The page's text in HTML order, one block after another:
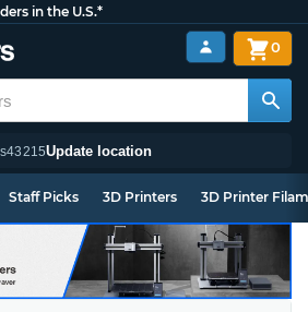
in the U.S.*
43215Update location
0
Staff Picks 3D Printers 3D Printer